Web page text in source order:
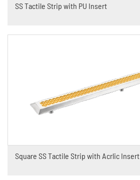
SS Tactile Strip with PU Insert
Square SS Tactile Strip with Acrlic Insert